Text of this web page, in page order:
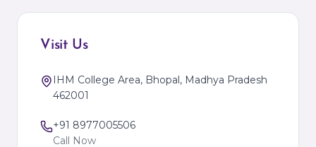
Visit Us
IHM College Area, Bhopal, Madhya Pradesh
462001
+91 8977005506
Call Now